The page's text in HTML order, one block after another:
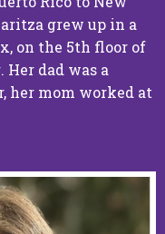
grew up in a
on the 5th floor of
dad was a
her mom worked at